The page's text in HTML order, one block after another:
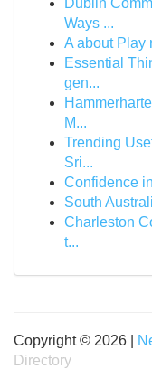
Dublin
Ways ...
A about Play
Essential
gen...
M...
Trending
Sri...
Confidence
South
Charleston
t...
Copyright © 2026 |
Directory